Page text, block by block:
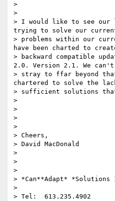
>
>
> I would like to see our
trying to solve our
> problems within our
have been charted to
> backward compatible
2.0. Version 2.1. We can't
> stray to ffar beyond
chartered to solve the
> sufficient solutions
>
>
>
>
> Cheers,
> David MacDonald
>
>
>
> *Can**Adapt* *Solutions
>
> Tel:  613.235.4902